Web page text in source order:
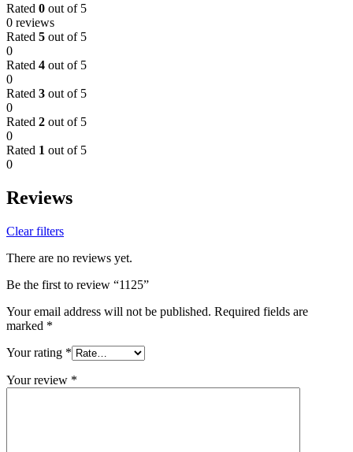
Rated 0 out of 5
0 reviews
Rated 5 out of 5
0
Rated 4 out of 5
0
Rated 3 out of 5
0
Rated 2 out of 5
0
Rated 1 out of 5
0
Reviews
Clear filters
There are no reviews yet.
Be the first to review “1125”
Your email address will not be published. Required fields are
marked *
Your rating *
Your review *